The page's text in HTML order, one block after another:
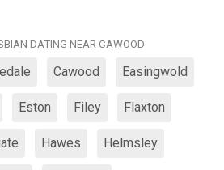
DATING NEAR CAWOOD
Cawood Easingwold
Eston Filey Flaxton
Hawes Helmsley